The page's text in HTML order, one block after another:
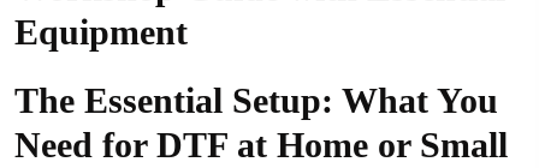
Equipment
The Essential Setup: What You
Need for DTF at Home or Small